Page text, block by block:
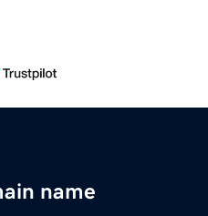
name